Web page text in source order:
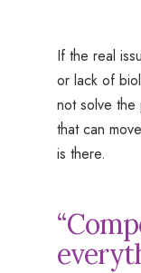
If the real
or lack of
not solve the
that can
is there.